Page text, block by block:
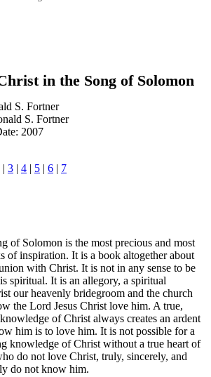
in the Song of Solomon
S. Fortner
S. Fortner
2007
| 3 | 4 | 5 | 6 | 7
of Solomon is the most precious and most
of inspiration. It is a book altogether about
with Christ. It is not in any sense to be
spiritual. It is an allegory, a spiritual
our heavenly bridegroom and the church
the Lord Jesus Christ love him. A true,
of Christ always creates an ardent
him is to love him. It is not possible for a
knowledge of Christ without a true heart of
do not love Christ, truly, sincerely, and
do not know him.